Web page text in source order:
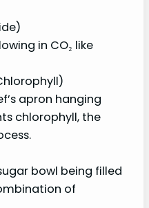
in CO₂ like
apron hanging
chlorophyll, the
bowl being filled
of